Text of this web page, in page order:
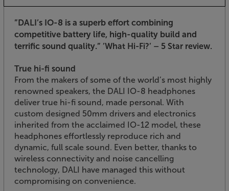
”DALI’s IO-8 is a superb effort combining
competitive battery life, high-quality build and
terrific sound quality.” ’What Hi-Fi?’ – 5 Star review.
True hi-fi sound
From the makers of some of the world’s most highly
renowned speakers, the DALI IO-8 headphones
deliver true hi-fi sound, made personal. With
custom designed 50mm drivers and electronics
inherited from the acclaimed IO-12 model, these
headphones effortlessly reproduce rich and
dynamic, full scale sound. Even better, thanks to
wireless connectivity and noise cancelling
technology, DALI have managed this without
compromising on convenience.